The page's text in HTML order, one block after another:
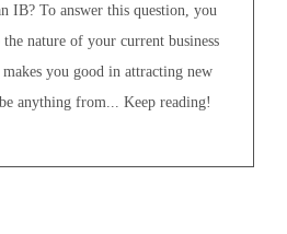
IB? To answer this question, you
nature of your current business
you good in attracting new
anything from... Keep reading!